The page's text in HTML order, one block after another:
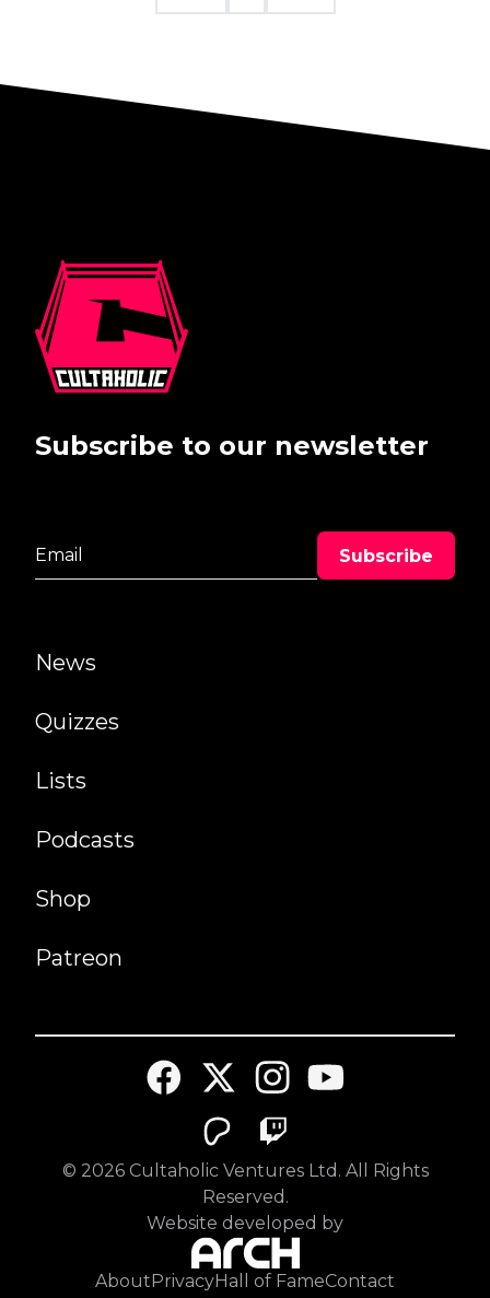
News
Quizzes
Lists
Podcasts
Shop
Patreon
Subscribe to our newsletter
© 2026Cultaholic Ventures Ltd. All Rights
Reserved.
Website developed by
About PrivacyHall of FameContact